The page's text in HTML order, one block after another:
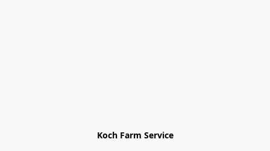
Koch Farm Service